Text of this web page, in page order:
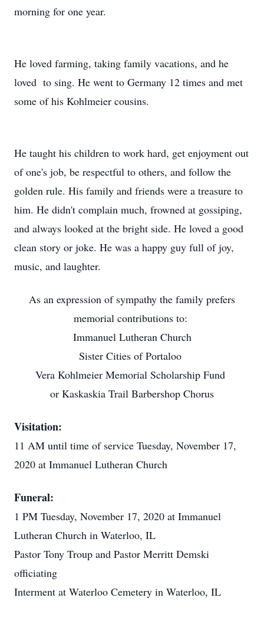
morning for one year.
He loved farming, taking family vacations, and he
loved to sing. He went to Germany 12 times and met
some of his Kohlmeier cousins.
He taught his children to work hard, get enjoyment out
of one's job, be respectful to others, and follow the
golden rule. His family and friends were a treasure to
him. He didn't complain much, frowned at gossiping,
and always looked at the bright side. He loved a good
clean story or joke. He was a happy guy full of joy,
music, and laughter.
As an expression of sympathy the family prefers
memorial contributions to:
Immanuel Lutheran Church
Sister Cities of Portaloo
Vera Kohlmeier Memorial Scholarship Fund
or Kaskaskia Trail Barbershop Chorus
Visitation:
11 AM until time of service Tuesday, November 17,
2020 at Immanuel Lutheran Church
Funeral:
1 PM Tuesday, November 17, 2020 at Immanuel
Lutheran Church in Waterloo, IL
Pastor Tony Troup and Pastor Merritt Demski
officiating
Interment at Waterloo Cemetery in Waterloo, IL